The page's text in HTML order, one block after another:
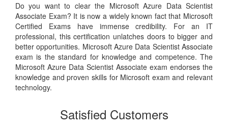
Do you want to clear the Microsoft Azure Data Scientist
Associate Exam? It is now a widely known fact that Microsoft
Certified Exams have immense credibility. For an IT
professional, this certification unlatches doors to bigger and
better opportunities. Microsoft Azure Data Scientist Associate
exam is the standard for knowledge and competence. The
Microsoft Azure Data Scientist Associate exam endorses the
knowledge and proven skills for Microsoft exam and relevant
technology.
Satisfied Customers